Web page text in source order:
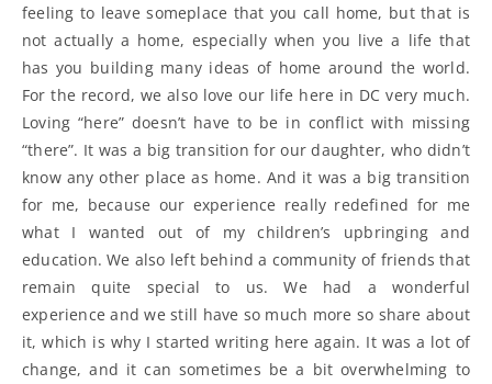
feeling to leave someplace that you call home, but that is
not actually a home, especially when you live a life that
has you building many ideas of home around the world.
For the record, we also love our life here in DC very much.
Loving “here” doesn’t have to be in conflict with missing
“there”. It was a big transition for our daughter, who didn’t
know any other place as home. And it was a big transition
for me, because our experience really redefined for me
what I wanted out of my children’s upbringing and
education. We also left behind a community of friends that
remain quite special to us. We had a wonderful
experience and we still have so much more so share about
it, which is why I started writing here again. It was a lot of
change, and it can sometimes be a bit overwhelming to